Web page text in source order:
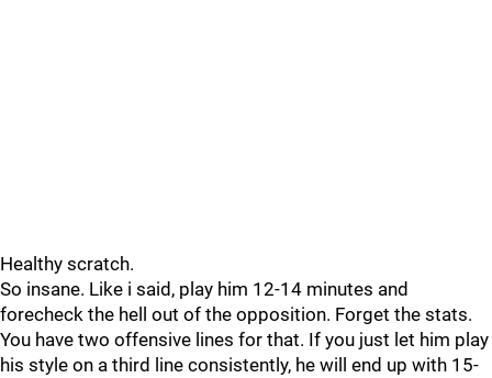
Healthy scratch.
So insane. Like i said, play him 12-14 minutes and
forecheck the hell out of the opposition. Forget the stats.
You have two offensive lines for that. If you just let him play
his style on a third line consistently, he will end up with 15-